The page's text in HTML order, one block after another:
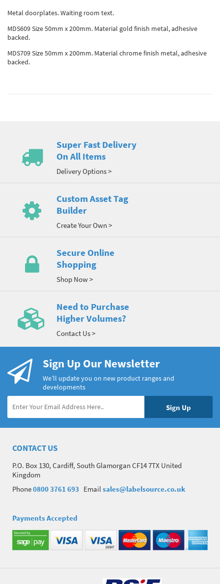
Metal doorplates. Waiting room text.
MDS609 Size 50mm x 200mm. Material gold finish metal, adhesive
backed.
MDS709 Size 50mm x 200mm. Material chrome finish metal, adhesive
backed.
Super Fast Delivery
On All Items
Delivery Options >
Custom Asset Tag
Builder
Create Your Own >
Secure Online
Shopping
Shop Now >
Need to Purchase
Higher Volumes?
Contact Us >
Sign Up Our Newsletter
We’ll update you on new product ranges and
developments
CONTACT US
P.O. Box 130, Cardiff, South Glamorgan CF14 7TX United
Kingdom
Phone0800 3761 693 Emailsales@labelsource.co.uk
Payments Accepted